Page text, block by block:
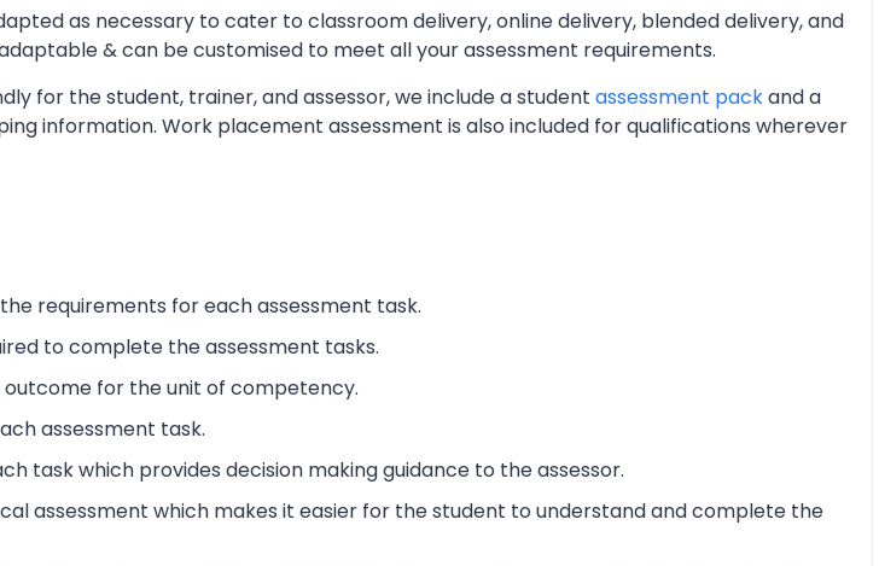
as necessary to cater to classroom delivery, online delivery, blended delivery, and
& can be customised to meet all your assessment requirements.
for the student, trainer, and assessor, we include a student assessment packand a
information. Work placement assessment is also included for qualifications wherever
requirements for each assessment task.
to complete the assessment tasks.
for the unit of competency.
assessment task.
task which provides decision making guidance to the assessor.
assessment which makes it easier for the student to understand and complete the